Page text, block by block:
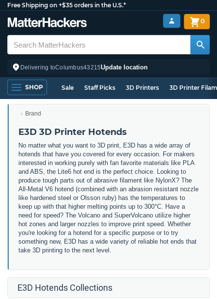
Free Shipping on +$35 orders in the U.S.*
Delivering toColumbus43215Update location
0
SHOP Sale Staff Picks 3D Printers 3D Printer
Brand
E3D 3D Printer Hotends
No matter what you want to 3D print, E3D has a wide array of
hotends that have you covered for every occasion. For makers
interested in working purely with fan favorite materials like PLA
and ABS, the Lite6 hot end is the perfect choice. Looking to
produce tough parts out of abrasive filament like NylonX? The
All-Metal V6 hotend (combined with an abrasion resistant nozzle
like hardened steel or Olsson ruby) has the temperatures to
keep up with that higher melting points up to 300°C. Have a
need for speed? The Volcano and SuperVolcano utilize higher
hot zones and larger nozzles to improve print speed. Whether
you're looking for a hotend for a specific purpose or to try
something new, E3D has a wide variety of reliable hot ends that
take 3D printing to the next level.
E3D Hotends Collections